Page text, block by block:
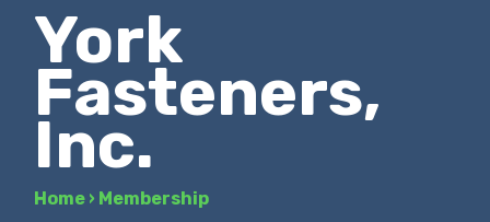
York
Fasteners,
Inc.
Home › Membership